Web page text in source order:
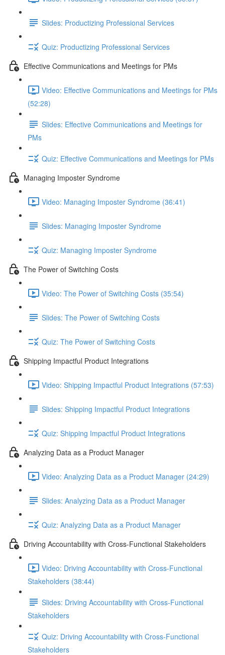
Slides: Productizing Professional Services
Quiz: Productizing Professional Services
Effective Communications and Meetings for PMs
Video: Effective Communications and Meetings for PMs
(52:28)
Slides: Effective Communications and Meetings for
PMs
Quiz: Effective Communications and Meetings for PMs
Managing Imposter Syndrome
Video: Managing Imposter Syndrome (36:41)
Slides: Managing Imposter Syndrome
Quiz: Managing Imposter Syndrome
The Power of Switching Costs
Video: The Power of Switching Costs (35:54)
Slides: The Power of Switching Costs
Quiz: The Power of Switching Costs
Shipping Impactful Product Integrations
Video: Shipping Impactful Product Integrations (57:53)
Slides: Shipping Impactful Product Integrations
Quiz: Shipping Impactful Product Integrations
Analyzing Data as a Product Manager
Video: Analyzing Data as a Product Manager (24:29)
Slides: Analyzing Data as a Product Manager
Quiz: Analyzing Data as a Product Manager
Driving Accountability with Cross-Functional Stakeholders
Video: Driving Accountability with Cross-Functional
Stakeholders (38:44)
Slides: Driving Accountability with Cross-Functional
Stakeholders
Quiz: Driving Accountability with Cross-Functional
Stakeholders